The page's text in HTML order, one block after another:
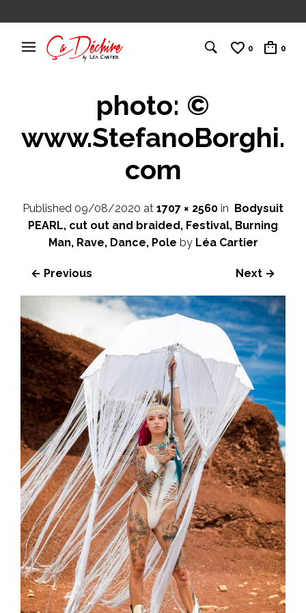
0 0
photo: ©
www.StefanoBorghi.
com
Published 09/08/2020 at 1707 × 2560 in Bodysuit
PEARL, cut out and braided, Festival, Burning
Man, Rave, Dance, Pole by Léa Cartier
← Previous Next →